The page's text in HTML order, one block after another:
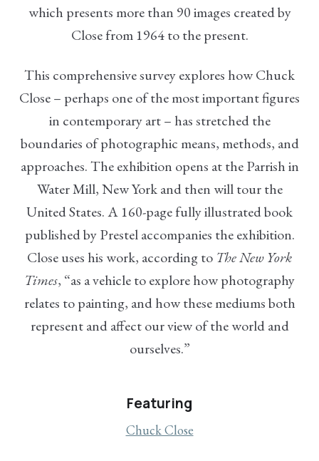
which presents more than 90 images created by
Close from 1964 to the present.
This comprehensive survey explores how Chuck
Close – perhaps one of the most important figures
in contemporary art – has stretched the
boundaries of photographic means, methods, and
approaches. The exhibition opens at the Parrish in
Water Mill, New York and then will tour the
United States. A 160-page fully illustrated book
published by Prestel accompanies the exhibition.
Close uses his work, according to The New York
Times, “as a vehicle to explore how photography
relates to painting, and how these mediums both
represent and affect our view of the world and
ourselves.”
Featuring
Chuck Close